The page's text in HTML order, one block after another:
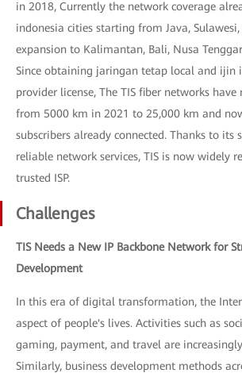
in 2018, Currently the network coverage
indonesia cities starting from Java,
expansion to Kalimantan, Bali, Nusa
Since obtaining jaringan tetap local and ijin
provider license, The TIS fiber networks
from 5000 km in 2021 to 25,000 km and
subscribers already connected. Thanks to its
reliable network services, TIS is now widely
trusted ISP.
Challenges
TIS Needs a New IP Backbone Network for
Development
In this era of digital transformation, the
aspect of people's lives. Activities such as
gaming, payment, and travel are
Similarly, business development methods